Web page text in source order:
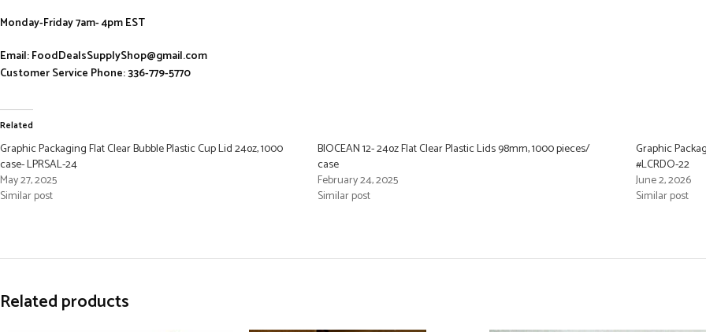
Monday-Friday 7am- 4pm EST
Email: FoodDealsSupplyShop@gmail.com
Customer Service Phone: 336-779-5770
Related
Graphic Packaging Flat Clear Bubble Plastic Cup Lid 24oz, 1000
case- LPRSAL-24
May 27, 2025
Similar post
BIOCEAN 12- 24oz Flat Clear Plastic Lids 98mm, 1000 pieces/
case
February 24, 2025
Similar post
Graphic
#LCRDO-22
June 2, 2026
Similar post
Related products